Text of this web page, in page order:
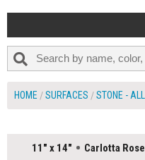
ALL NEW
HOME SURFACES STONE -
11" x 14" Carlotta